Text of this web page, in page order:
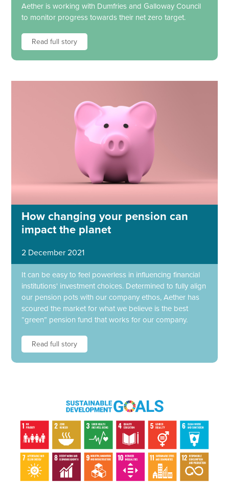
Aether is working with Dumfries and Galloway Council
to monitor progress towards their net zero target.
Read full story
How changing your pension can
impact the planet
2 December 2021
It can be easy to feel powerless in influencing financial
institutions' investment choices. Determined to fully align
our pension pots with our company ethos, Aether has
scoured the market for what we believe is the best
“green” pension fund that works for our company.
Read full story